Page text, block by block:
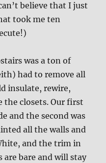
believe that I just
took me ten
was a ton of
had to remove all
insulate, rewire,
the closets. Our first
and the second was
all the walls and
and the trim in
are bare and will stay